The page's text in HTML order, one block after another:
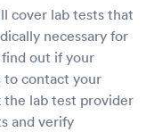
cover lab tests that
necessary for
out if your
to contact your
the lab test provider
and verify